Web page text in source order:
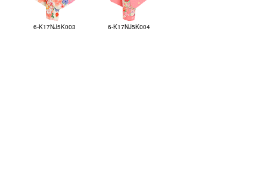
6-K17NJ5K003 6-K17NJ5K004